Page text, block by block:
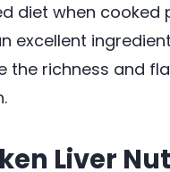
diet when cooked
excellent
the richness and
Liver